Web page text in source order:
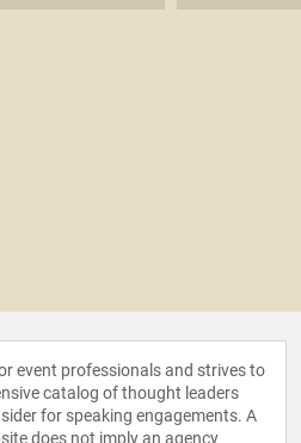
event professionals and strives to
catalog of thought leaders
for speaking engagements. A
does not imply an agency